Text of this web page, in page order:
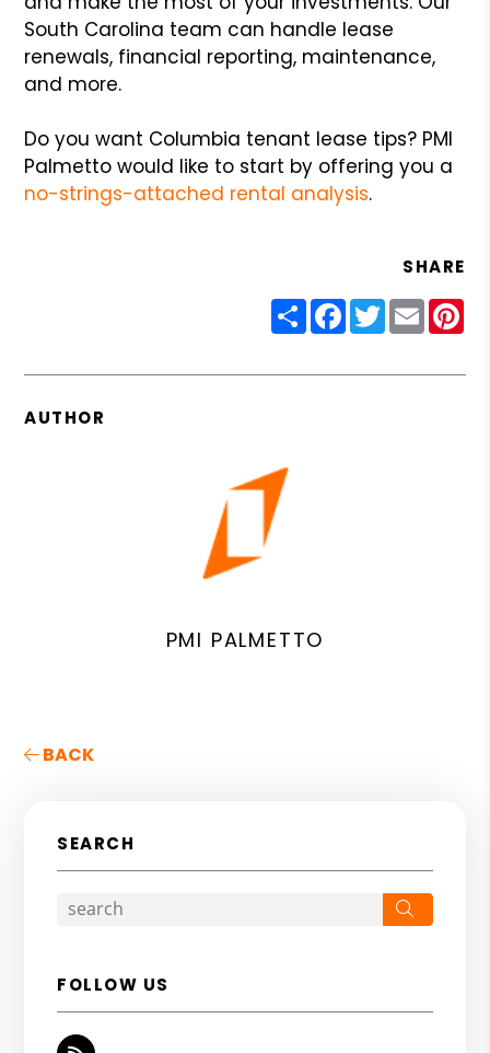
South Carolina team can handle lease
renewals, financial reporting, maintenance,
and more.
Do you want Columbia tenant lease tips? PMI
Palmetto would like to start by offering you a
no-strings-attached rental analysis.
SHARE
ShareFacebook
Twitter
Email
AUTHOR
PMI PALMETTO
BACK
SEARCH
FOLLOW US